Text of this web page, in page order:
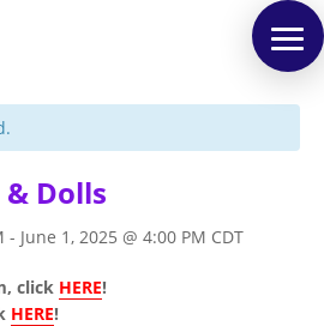
Dolls
- June 1, 2025 @ 4:00 PM CDT
click HERE!
HERE!